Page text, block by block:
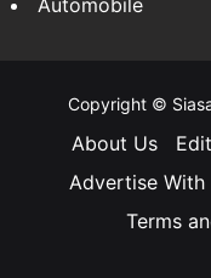
Bangalore
Stock Market
Automobile